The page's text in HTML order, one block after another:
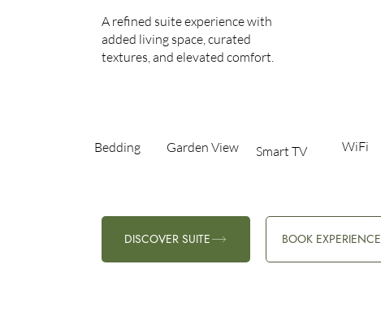
A refined suite experience with
added living space, curated
textures, and elevated comfort.
Bedding
DISCOVER SUITE BOOK EXPERIENCE
Garden View​ Smart TV WiFi